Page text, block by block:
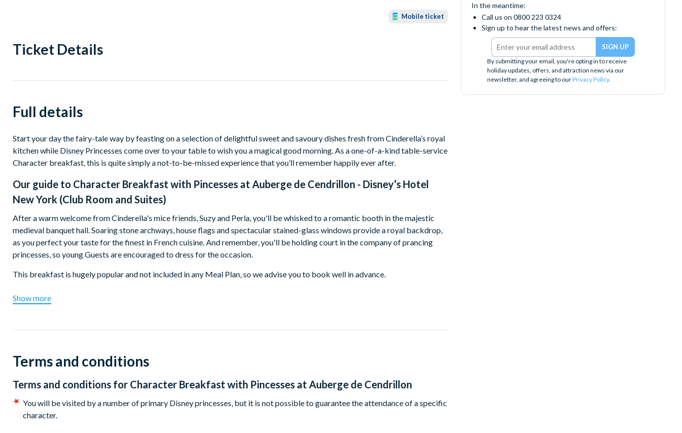
Mobile ticket
Ticket Details
In the meantime:
Call us on 0800 223 0324
Sign up to hear the latest news and offers:
By submitting your email, you're opting in to receive
holiday updates, offers, and attraction news via our
newsletter, and agreeing to ourPrivacy Policy.
Full details
Start your day the fairy-tale way by feasting on a selection of delightful sweet and savoury dishes fresh from Cinderella’s royal
kitchen while Disney Princesses come over to your table to wish you a magical good morning. As a one-of-a-kind table-service
Character breakfast, this is quite simply a not-to-be-missed experience that you’ll remember happily ever after.
Our guide to Character Breakfast with Pincesses at Auberge de Cendrillon - Disney’s Hotel
New York (Club Room and Suites)
After a warm welcome from Cinderella's mice friends, Suzy and Perla, you'll be whisked to a romantic booth in the majestic
medieval banquet hall. Soaring stone archways, house flags and spectacular stained-glass windows provide a royal backdrop,
as you perfect your taste for the finest in French cuisine. And remember, you'll be holding court in the company of prancing
princesses, so young Guests are encouraged to dress for the occasion.
This breakfast is hugely popular and not included in any Meal Plan, so we advise you to book well in advance.
Show more
Terms and conditions
Terms and conditions for Character Breakfast with Pincesses at Auberge de Cendrillon
You will be visited by a number of primary Disney princesses, but it is not possible to guarantee the attendance of a specific
character.